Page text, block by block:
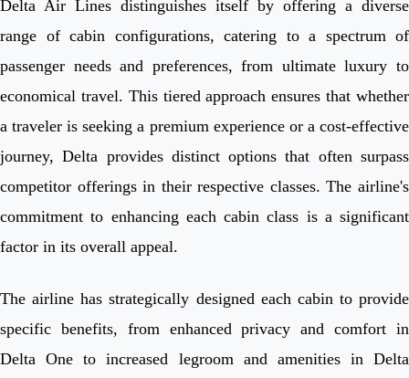
Delta Air Lines distinguishes itself by offering a diverse
range of cabin configurations, catering to a spectrum of
passenger needs and preferences, from ultimate luxury to
economical travel. This tiered approach ensures that whether
a traveler is seeking a premium experience or a cost-effective
journey, Delta provides distinct options that often surpass
competitor offerings in their respective classes. The airline's
commitment to enhancing each cabin class is a significant
factor in its overall appeal.
The airline has strategically designed each cabin to provide
specific benefits, from enhanced privacy and comfort in
Delta One to increased legroom and amenities in Delta